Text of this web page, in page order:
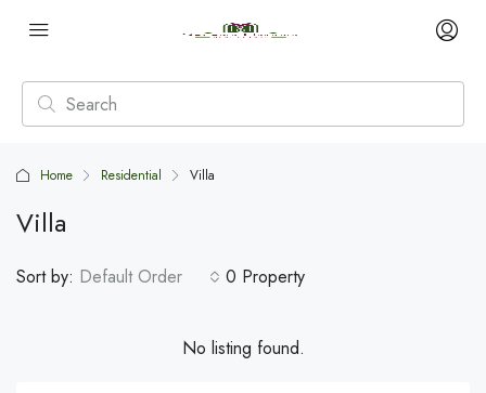
Home Residential Villa
Villa
0 Property
Sort by: Default Order
No listing found.